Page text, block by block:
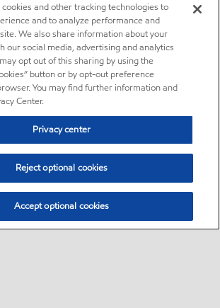
and other tracking technologies to
and to analyze performance and
We also share information about your
our social media, advertising and analytics
opt out of this sharing by using the
button or by opt-out preference
You may find further information and
Center.
Privacy center
Reject optional cookies
Accept optional cookies